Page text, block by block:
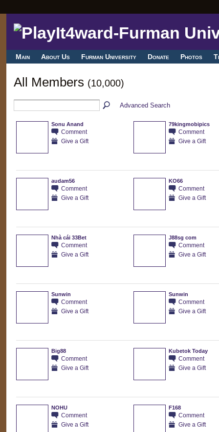
Main About Us Furman University Donate Photos
All Members (10,000)
Advanced Search
Sonu Anand
Comment
Give a Gift
79kingmobipics
Comment
Give a Gift
audam56
Comment
Give a Gift
KO66
Comment
Give a Gift
Nhà cái 33Bet
Comment
Give a Gift
J88sg com
Comment
Give a Gift
Sunwin
Comment
Give a Gift
Sunwin
Comment
Give a Gift
Big88
Comment
Give a Gift
Kubetok Today
Comment
Give a Gift
NOHU
Comment
Give a Gift
F168
Comment
Give a Gift